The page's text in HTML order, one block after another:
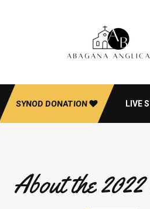
SYNOD DONATION LIVE
About the